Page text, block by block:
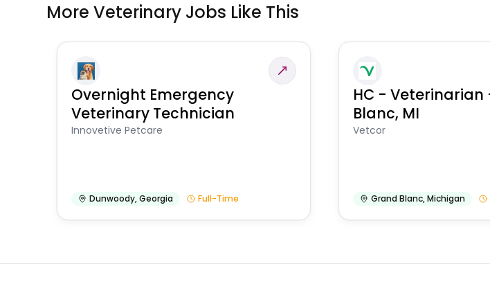
More Veterinary Jobs Like This
Overnight Emergency
Veterinary Technician
Innovetive Petcare
Dunwoody,Georgia Full-Time
HC - Veterinarian
Blanc, MI
Vetcor
Grand Blanc,Michigan